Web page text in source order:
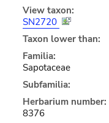
View taxon:
SN2720
Taxon lower than:
Familia:
Sapotaceae
Subfamilia:
Herbarium number:
8376